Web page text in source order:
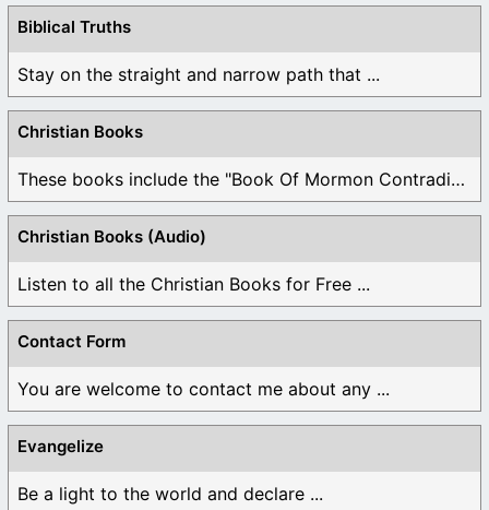
Biblical Truths
Stay on the straight and narrow path that ...
Christian Books
These books include the "Book Of Mormon Contradictions", ...
Christian Books (Audio)
Listen to all the Christian Books for Free ...
Contact Form
You are welcome to contact me about any ...
Evangelize
Be a light to the world and declare ...